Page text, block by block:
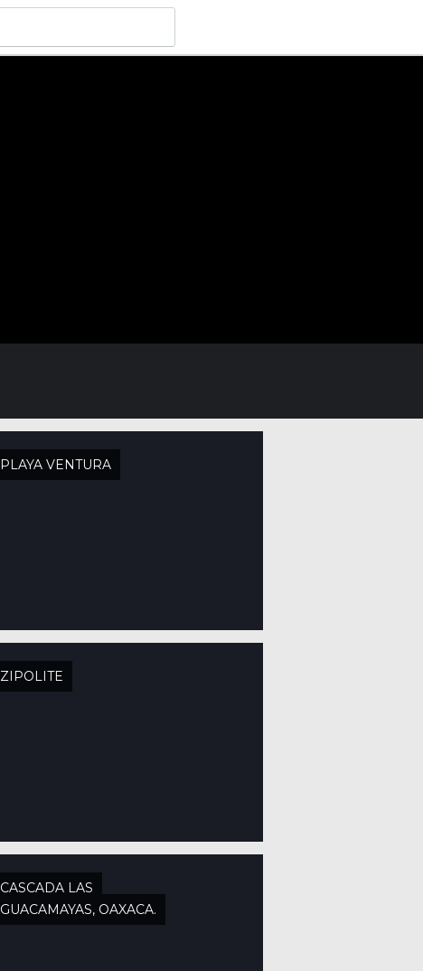
PLAYA VENTURA
ZIPOLITE
CASCADA LAS
GUACAMAYAS, OAXACA.